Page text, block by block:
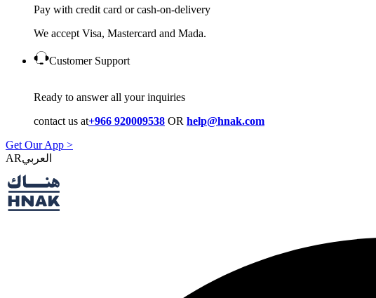
Pay with credit card or cash-on-delivery
We accept Visa, Mastercard and Mada.
Customer Support
Ready to answer all your inquiries
contact us at+966 920009538 OR help@hnak.com
Get Our App >
AR